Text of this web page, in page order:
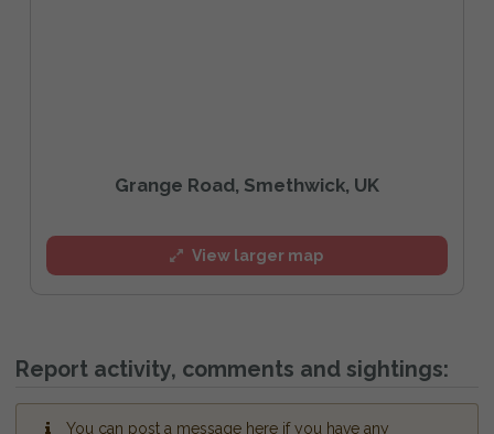
Grange Road, Smethwick, UK
View larger map
Report activity, comments and sightings:
You can post a message here if you have any